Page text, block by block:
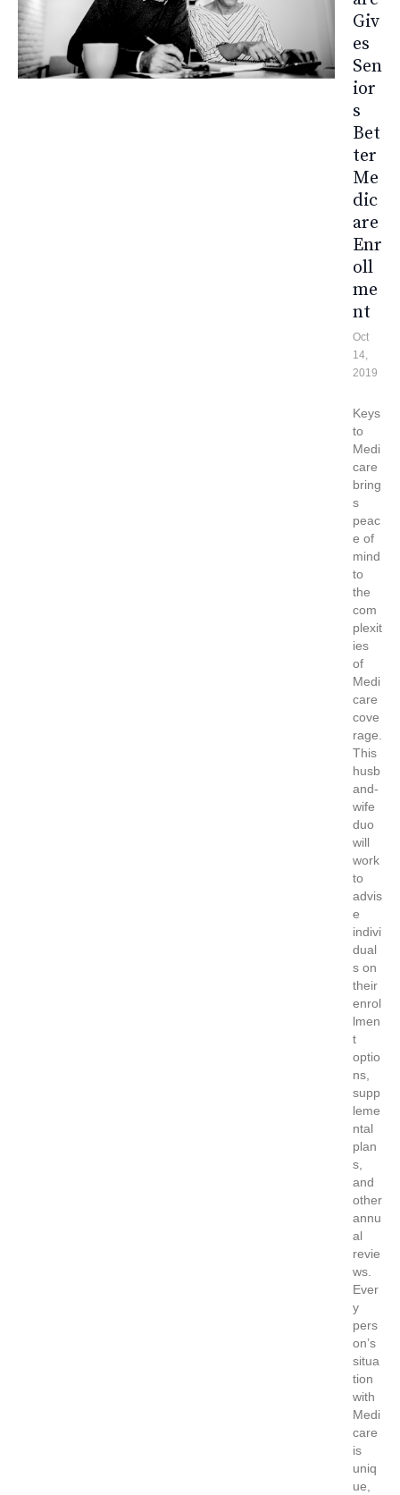
Giv
Es
Sen
Ior
S
Bet
Ter
Me
Dic
Are
Enr
Oll
Me
Nt
Oct
14,
2019
Keys
to
Medi
care
bring
s
peac
e of
mind
to
the
com
plexit
ies
of
Medi
care
cove
rage.
This
husb
and-
wife
duo
will
work
to
advis
e
indivi
dual
s on
their
enrol
lmen
t
optio
ns,
supp
leme
ntal
plan
s,
and
other
annu
al
revie
ws.
Ever
y
pers
on’s
situa
tion
with
Medi
care
is
uniq
ue,